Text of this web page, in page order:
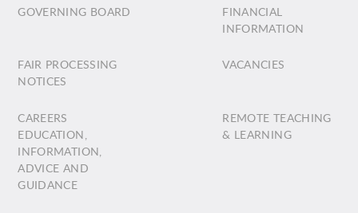
GOVERNING BOARD
FINANCIAL
INFORMATION
FAIR PROCESSING
NOTICES
VACANCIES
CAREERS
EDUCATION,
INFORMATION,
ADVICE AND
GUIDANCE
REMOTE TEACHING
& LEARNING